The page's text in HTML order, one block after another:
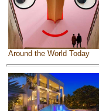
Around the World Today